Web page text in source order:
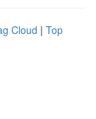
Cloud | Top